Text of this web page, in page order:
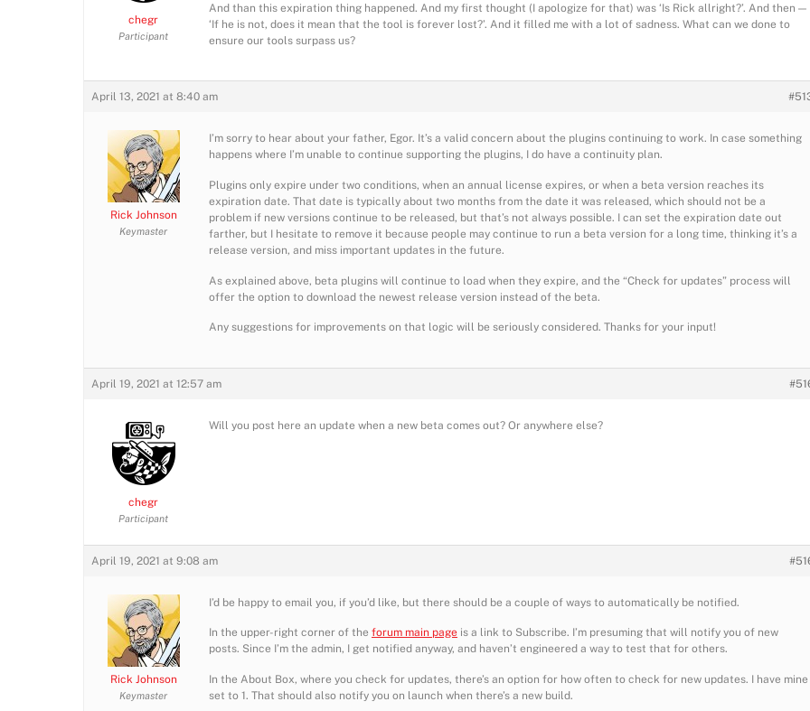
chegr
Participant
And than this expiration thing happened. And my first thought (I apologize for that) was ‘Is Rick allright?’. And then —
‘If he is not, does it mean that the tool is forever lost?’. And it filled me with a lot of sadness. What can we done to
ensure our tools surpass us?
April 13, 2021 at 8:40 am
Rick Johnson
Keymaster
I’m sorry to hear about your father, Egor. It’s a valid concern about the plugins continuing to work. In case something
happens where I’m unable to continue supporting the plugins, I do have a continuity plan.
Plugins only expire under two conditions, when an annual license expires, or when a beta version reaches its
expiration date. That date is typically about two months from the date it was released, which should not be a
problem if new versions continue to be released, but that’s not always possible. I can set the expiration date out
farther, but I hesitate to remove it because people may continue to run a beta version for a long time, thinking it’s a
release version, and miss important updates in the future.
As explained above, beta plugins will continue to load when they expire, and the “Check for updates” process will
offer the option to download the newest release version instead of the beta.
Any suggestions for improvements on that logic will be seriously considered. Thanks for your input!
April 19, 2021 at 12:57 am
chegr
Participant
Will you post here an update when a new beta comes out? Or anywhere else?
April 19, 2021 at 9:08 am
Rick Johnson
Keymaster
I’d be happy to email you, if you’d like, but there should be a couple of ways to automatically be notified.
In the upper-right corner of the forum main page is a link to Subscribe. I’m presuming that will notify you of new
posts. Since I’m the admin, I get notified anyway, and haven’t engineered a way to test that for others.
In the About Box, where you check for updates, there’s an option for how often to check for new updates. I have mine
set to 1. That should also notify you on launch when there’s a new build.